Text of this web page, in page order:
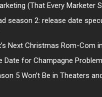
(That Every Marketer
season 2: release date
Next Christmas Rom-Com
Date for Champagne
5 Won’t Be in Theaters